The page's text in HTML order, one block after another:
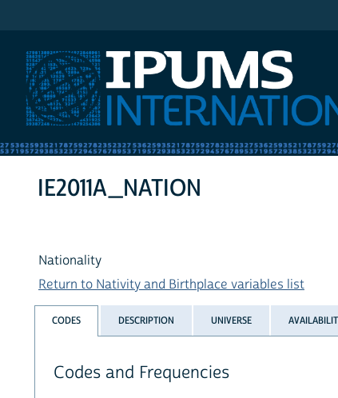
IE2011A_NATION
Nationality
Return to Nativity and Birthplace variables list
CODES DESCRIPTION UNIVERSE
Codes and Frequencies